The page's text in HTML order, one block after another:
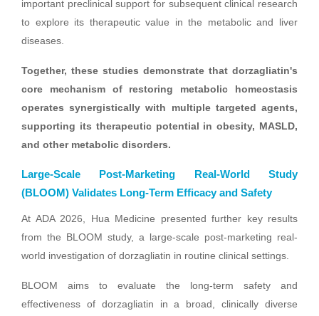
important preclinical support for subsequent clinical research
to explore its therapeutic value in the metabolic and liver
diseases.
Together, these studies demonstrate that dorzagliatin's
core mechanism of restoring metabolic homeostasis
operates synergistically with multiple targeted agents,
supporting its therapeutic potential in obesity, MASLD,
and other metabolic disorders.
Large-Scale Post-Marketing Real-World Study
(BLOOM) Validates Long-Term Efficacy and Safety
At ADA 2026, Hua Medicine presented further key results
from the BLOOM study, a large-scale post-marketing real-
world investigation of dorzagliatin in routine clinical settings.
BLOOM aims to evaluate the long-term safety and
effectiveness of dorzagliatin in a broad, clinically diverse